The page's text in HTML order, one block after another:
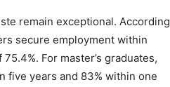
remain exceptional. According
secure employment within
For master’s graduates,
five years and 83% within one